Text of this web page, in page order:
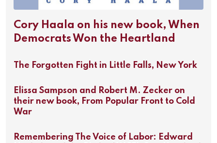
Cory Haala on his new book, When
Democrats Won the Heartland
The Forgotten Fight in Little Falls, New York
Elissa Sampson and Robert M. Zecker on
their new book, From Popular Front to Cold
War
Remembering The Voice of Labor: Edward